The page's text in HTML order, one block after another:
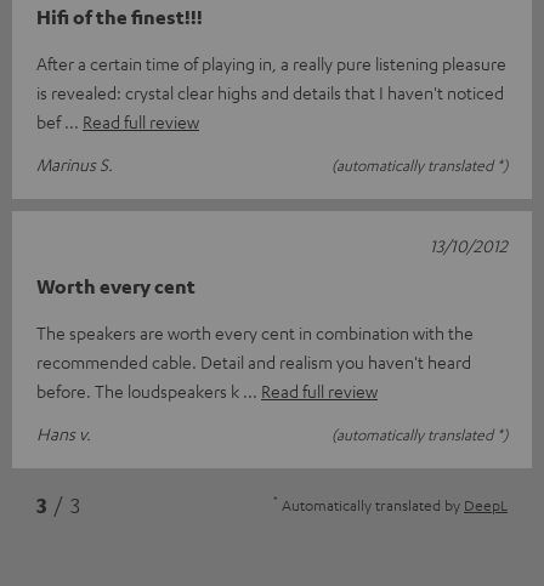
Hifi of the finest!!!
After a certain time of playing in, a really pure listening pleasure
is revealed: crystal clear highs and details that I haven't noticed
bef
Read full review
Marinus S.
(automatically translated *)
Worth every cent
The speakers are worth every cent in combination with the
recommended cable. Detail and realism you haven't heard
before. The loudspeakers k
Read full review
Hans v.
(automatically translated *)
13/10/2012
3 / 3 * Automatically translated by DeepL